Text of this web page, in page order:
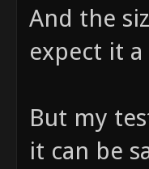
And the
expect it
But my
it can be